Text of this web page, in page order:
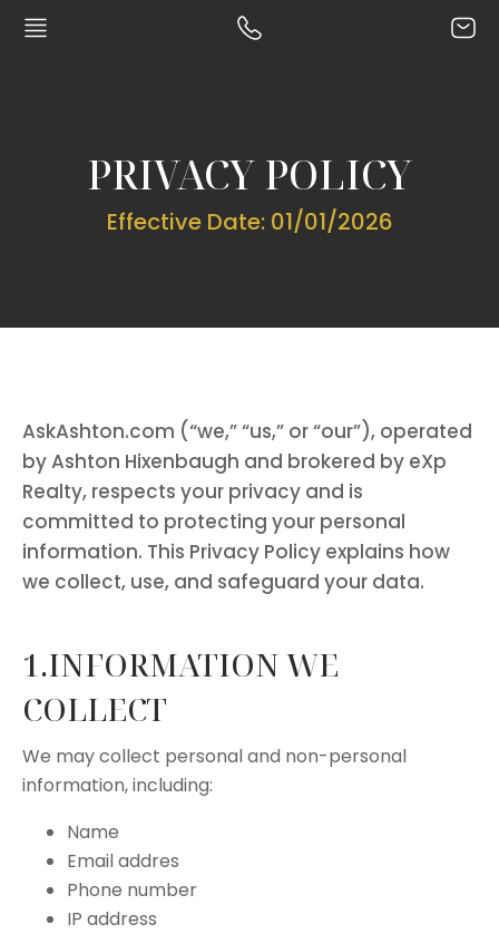
PRIVACY POLICY
Effective Date: 01/01/2026
AskAshton.com (“we,” “us,” or “our”), operated
by Ashton Hixenbaugh and brokered by eXp
Realty, respects your privacy and is
committed to protecting your personal
information. This Privacy Policy explains how
we collect, use, and safeguard your data.
1.INFORMATION WE
COLLECT
We may collect personal and non-personal
information, including:
Name
Email addres
Phone number
IP address